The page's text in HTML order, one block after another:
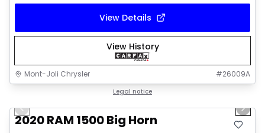
View Details
View History
Mont-Joli Chrysler #26009A
Legal notice
Previous slide Next
2020 RAM 1500 Big Horn